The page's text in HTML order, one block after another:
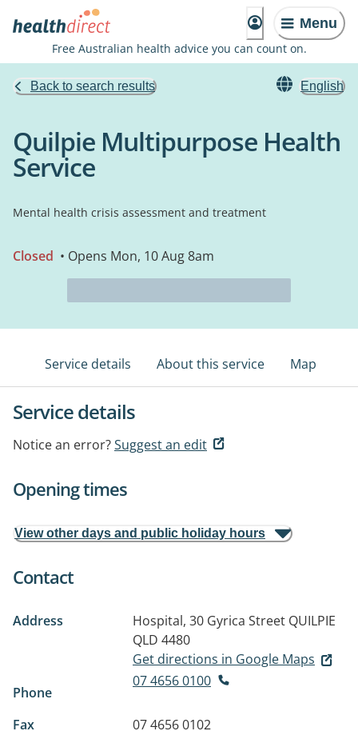
Menu
Free Australian health advice you can count on.
Back to search results English
Quilpie Multipurpose Health
Service
Mental health crisis assessment and treatment
Closed • Opens Mon, 10 Aug 8am
Service details About this service Map
Service details
Notice an error?Suggest an edit
Opening times
View other days and public holiday hours
Contact
Address Hospital, 30 Gyrica Street QUILPIE
QLD 4480
Get directions in Google Maps
Phone
07 4656 0100
Fax
07 4656 0102